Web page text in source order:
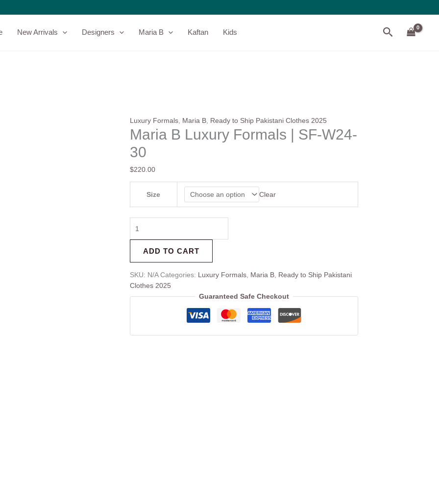
New Arrivals Designers Maria B Kaftan Kids Search
Luxury Formals, Maria B, Ready to Ship Pakistani Clothes 2025
Maria B Luxury Formals | SF-W24-
30
$220.00
Size Clear
B
Formals
ADD TO CART
SKU: N/A Categories: Luxury Formals, Maria B, Ready to Ship Pakistani
Clothes 2025
Guaranteed Safe Checkout